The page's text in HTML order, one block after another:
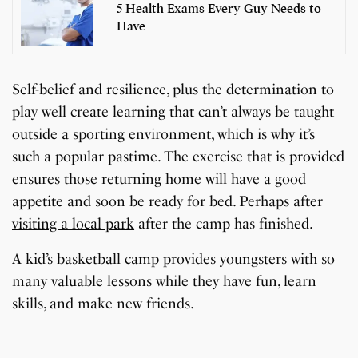
5 Health Exams Every Guy Needs to
Have
Self-belief and resilience, plus the determination to
play well create learning that can’t always be taught
outside a sporting environment, which is why it’s
such a popular pastime. The exercise that is provided
ensures those returning home will have a good
appetite and soon be ready for bed. Perhaps after
visiting a local park after the camp has finished.
A kid’s basketball camp provides youngsters with so
many valuable lessons while they have fun, learn
skills, and make new friends.
7 Oldest Birds of The
World
Todd Chrisley
Pardoned By Donald
Trump
Virat Kohli Retires
From Test Cricket
OnePlus 13T vs
Japanese Dish
Tempura Recipe
Little known Facts
About Indonesia
How To Make Snow
Cream At Home
How To Make Chicken
Soup At Home
Wildlife Through a